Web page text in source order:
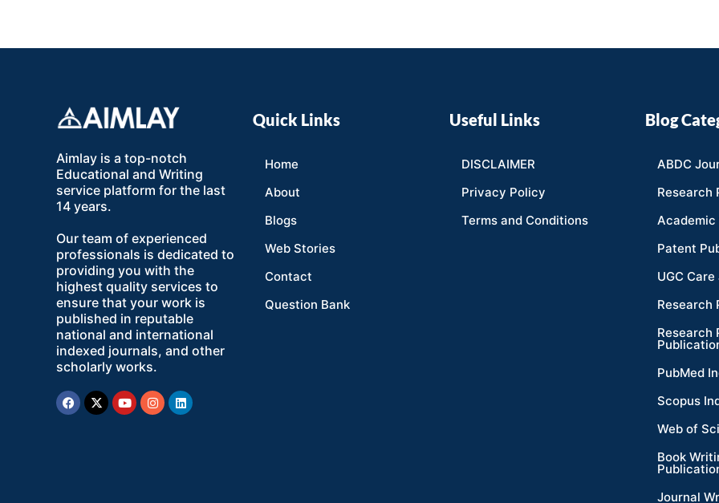
Aimlay is a top-notch
Educational and Writing
service platform for the last
14 years.
Our team of experienced
professionals is dedicated to
providing you with the
highest quality services to
ensure that your work is
published in reputable
national and international
indexed journals, and other
scholarly works.
Facebook
X-
twitter
YoutubeInstagram
Linkedin
Quick Links
Home
About
Blogs
Web Stories
Contact
Question Bank
Useful Links
DISCLAIMER
Privacy Policy
Terms and Conditions
Blog
ABDC
Research
Patent
UGC
Research
Research
PubMed
Scopus
Web of
Book
Journal